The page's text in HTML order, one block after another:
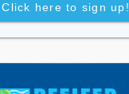
Click here to sign up!